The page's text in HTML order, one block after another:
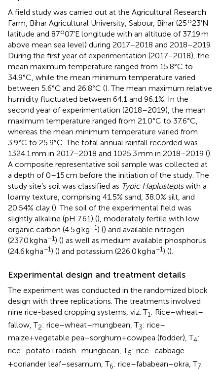
A field study was carried out at the Agricultural Research
Farm, Bihar Agricultural University, Sabour, Bihar (25o23’N
latitude and 87o07’E longitude with an altitude of 37.19 m
above mean sea level) during 2017–2018 and 2018–2019.
During the first year of experimentation (2017–2018), the
mean maximum temperature ranged from 15.8°C to
34.9°C, while the mean minimum temperature varied
between 5.6°C and 26.8°C (). The mean maximum relative
humidity fluctuated between 64.1 and 96.1%. In the
second year of experimentation (2018–2019), the mean
maximum temperature ranged from 21.0°C to 37.6°C,
whereas the mean minimum temperature varied from
3.9°C to 25.9°C. The total annual rainfall recorded was
1324.1 mm in 2017–2018 and 1025.3 mm in 2018–2019 ().
A composite representative soil sample was collected at
a depth of 0–15 cm before the initiation of the study. The
study site’s soil was classified as Typic Haplusteptswith a
loamy texture, comprising 41.5% sand, 38.0% silt, and
20.54% clay (). The soil of the experimental field was
slightly alkaline (pH 7.61) (), moderately fertile with low
organic carbon (4.5 g kg−1) () and available nitrogen
(237.0 kg ha−1) () as well as medium available phosphorus
(24.6 kg ha−1) () and potassium (226.0 kg ha−1) ().
Experimental design and treatment details
The experiment was conducted in the randomized block
design with three replications. The treatments involved
nine rice-based cropping systems, viz. T1: Rice–wheat–
fallow, T2: rice–wheat–mungbean, T3: rice–
maize+vegetable pea–sorghum+cowpea (fodder), T4:
rice–potato+radish–mungbean, T5: rice–cabbage
+coriander leaf–sesamum, T6: rice–fababean–okra, T7: